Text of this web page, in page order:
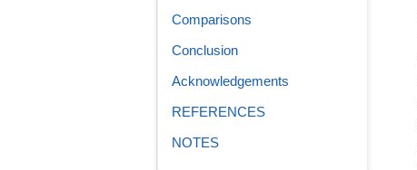
Comparisons
Conclusion
Acknowledgements
REFERENCES
NOTES